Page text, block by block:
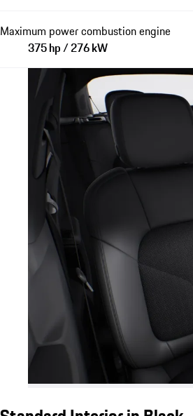
Maximum power combustion engine
375 hp / 276 kW